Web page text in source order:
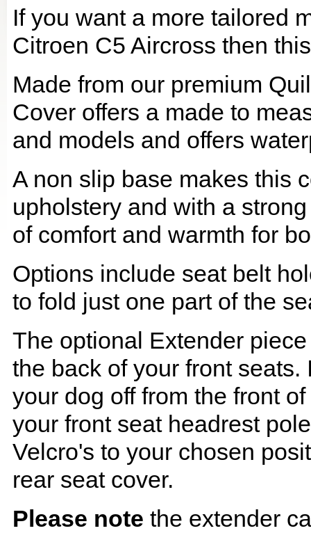
If you want a more tailored
Citroen C5 Aircross then
Made from our premium
Cover offers a made to
and models and offers
A non slip base makes this
upholstery and with a
of comfort and warmth for
Options include seat belt
to fold just one part of the
The optional Extender
the back of your front
your dog off from the front
your front seat headrest
Velcro's to your chosen
rear seat cover.
Please note the extender